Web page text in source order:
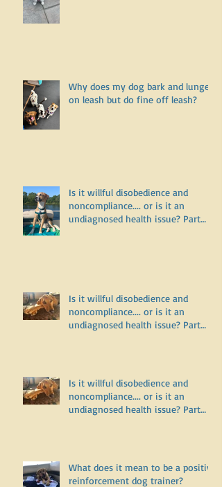
Why does my dog bark and lunge
on leash but do fine off leash?
Is it willful disobedience and
noncompliance.... or is it an
undiagnosed health issue? Part
Is it willful disobedience and
noncompliance.... or is it an
undiagnosed health issue? Part
Is it willful disobedience and
noncompliance.... or is it an
undiagnosed health issue? Part
What does it mean to be a positive
reinforcement dog trainer?